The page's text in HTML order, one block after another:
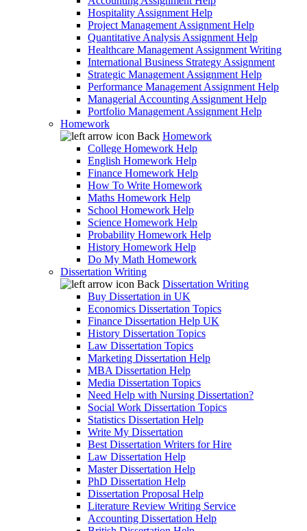
Hospitality Assignment Help
Project Management Assignment Help
Quantitative Analysis Assignment Help
Healthcare Management Assignment Writing
International Business Strategy Assignment
Strategic Management Assignment Help
Performance Management Assignment Help
Managerial Accounting Assignment Help
Portfolio Management Assignment Help
Homework
Back Homework
College Homework Help
English Homework Help
Finance Homework Help
How To Write Homework
Maths Homework Help
School Homework Help
Science Homework Help
Probability Homework Help
History Homework Help
Do My Math Homework
Dissertation Writing
Back Dissertation Writing
Buy Dissertation in UK
Economics Dissertation Topics
Finance Dissertation Help UK
History Dissertation Topics
Law Dissertation Topics
Marketing Dissertation Help
MBA Dissertation Help
Media Dissertation Topics
Need Help with Nursing Dissertation?
Social Work Dissertation Topics
Statistics Dissertation Help
Write My Dissertation
Best Dissertation Writers for Hire
Law Dissertation Help
Master Dissertation Help
PhD Dissertation Help
Dissertation Proposal Help
Literature Review Writing Service
Accounting Dissertation Help